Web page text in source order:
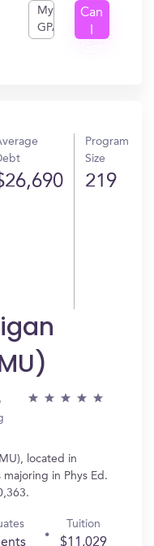
My
GPA
Can
Program
Size
219
located in
in Phys Ed.
Tuition
$11,029